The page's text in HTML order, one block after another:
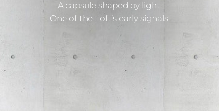
A capsule shaped by light.
One of the Loft’s early signals.